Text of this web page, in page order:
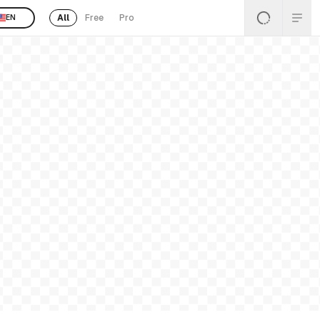
EN All Free Pro